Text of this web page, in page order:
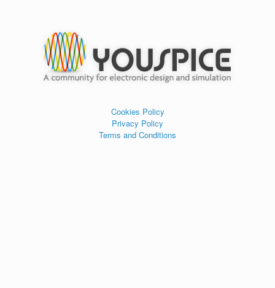
Cookies Policy
Privacy Policy
Terms and Conditions